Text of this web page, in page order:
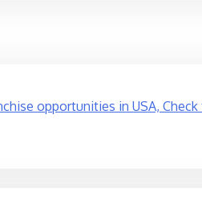
opportunities in USA,